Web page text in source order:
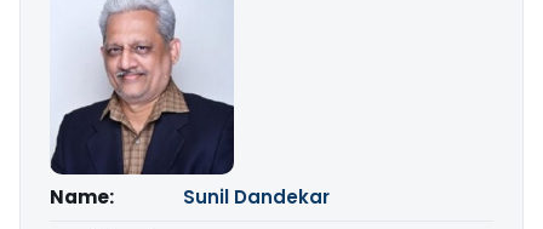
Name:
Sunil Dandekar